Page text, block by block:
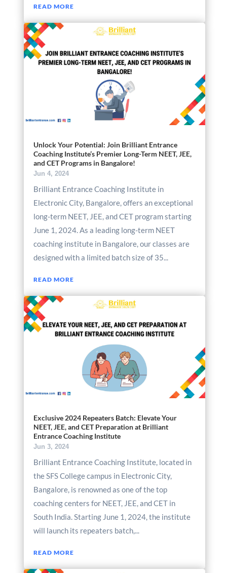
READ MORE
Unlock Your Potential: Join Brilliant Entrance
Coaching Institute’s Premier Long-Term NEET, JEE,
and CET Programs in Bangalore!
Jun 4, 2024
Brilliant Entrance Coaching Institute in
Electronic City, Bangalore, offers an exceptional
long-term NEET, JEE, and CET program starting
June 1, 2024. As a leading long-term NEET
coaching institute in Bangalore, our classes are
designed with a limited batch size of 35...
READ MORE
Exclusive 2024 Repeaters Batch: Elevate Your
NEET, JEE, and CET Preparation at Brilliant
Entrance Coaching Institute
Jun 3, 2024
Brilliant Entrance Coaching Institute, located in
the SFS College campus in Electronic City,
Bangalore, is renowned as one of the top
coaching centers for NEET, JEE, and CET in
South India. Starting June 1, 2024, the institute
will launch its repeaters batch,...
READ MORE